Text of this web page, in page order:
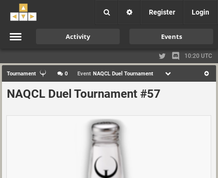
Register Login
Activity Events
10:20 UTC
Tournament 0 Event NAQCL Duel Tournament
NAQCL Duel Tournament #57